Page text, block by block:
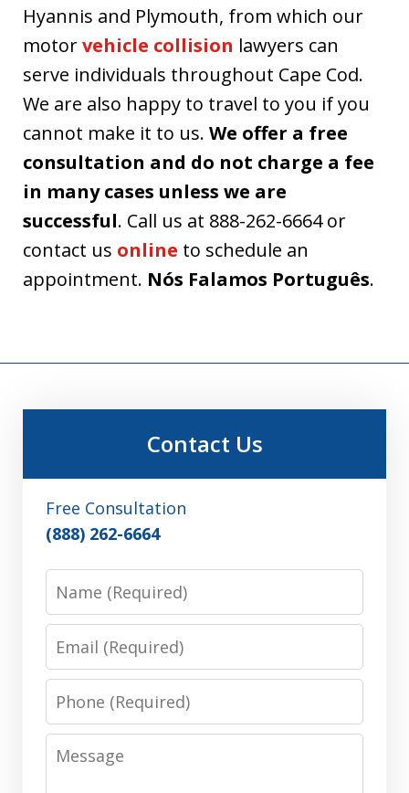
Hyannis and Plymouth, from which our
motorvehicle collision lawyers can
serve individuals throughout Cape Cod.
We are also happy to travel to you if you
cannot make it to us. We offer a free
consultation and do not charge a fee
in many cases unless we are
successful. Call us at 888-262-6664 or
contact us online to schedule an
appointment. Nós Falamos Português.
Contact Us
Free Consultation
(888) 262-6664
Name
Email
Phone
Message